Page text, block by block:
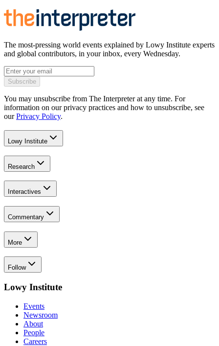
The most-pressing world events explained by Lowy Institute experts
and global contributors, in your inbox, every Wednesday.
Subscribe
You may unsubscribe from The Interpreter at any time. For
information on our privacy practices and how to unsubscribe, see
our Privacy Policy.
Lowy Institute
Research
Interactives
Commentary
More
Follow
Lowy Institute
Events
Newsroom
About
People
Careers